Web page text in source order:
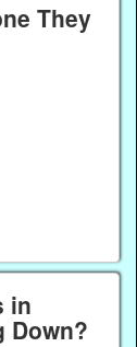
They
in
Down?